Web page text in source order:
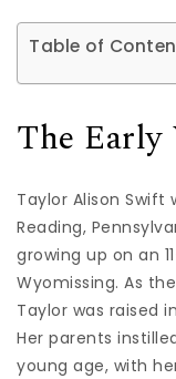
Table of
The Early
Taylor Alison Swift
Reading,
growing up on an
Wyomissing. As
Taylor was raised
Her parents
young age, with